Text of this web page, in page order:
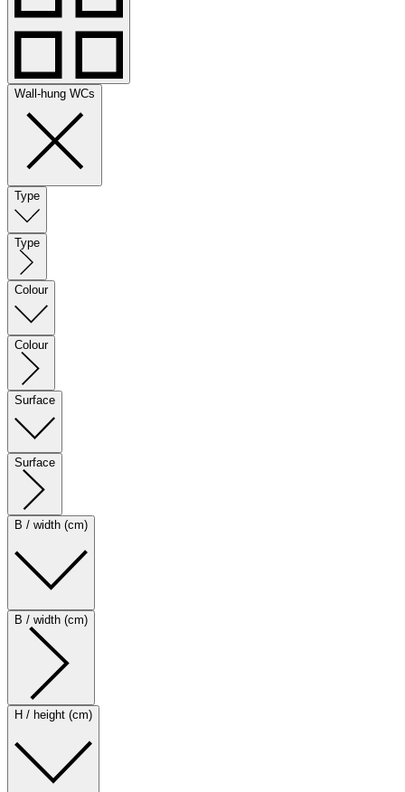
Wall-hung WCs
Type
Type
Colour
Colour
Surface
Surface
B / width (cm)
B / width (cm)
H / height (cm)